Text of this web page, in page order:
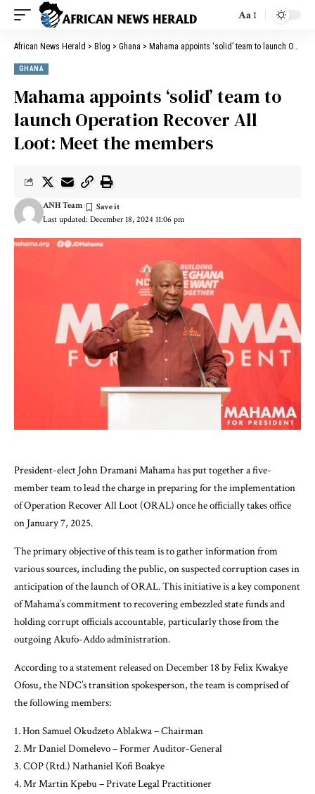
Aa
African News Herald > Blog > Ghana > Mahama appoints ‘solid’ team to launch Operation Recover All Loot: Meet the members
GHANA
Mahama appoints ‘solid’ team to
launch Operation Recover All
Loot: Meet the members
Last updated: December 18, 2024 11:06 pm
ANH Team
President-elect John Dramani Mahama has put together a five-
member team to lead the charge in preparing for the implementation
of Operation Recover All Loot (ORAL) once he officially takes office
on January 7, 2025.
The primary objective of this team is to gather information from
various sources, including the public, on suspected corruption cases in
anticipation of the launch of ORAL. This initiative is a key component
of Mahama’s commitment to recovering embezzled state funds and
holding corrupt officials accountable, particularly those from the
outgoing Akufo-Addo administration.
According to a statement released on December 18 by Felix Kwakye
Ofosu, the NDC’s transition spokesperson, the team is comprised of
the following members:
1. Hon Samuel Okudzeto Ablakwa – Chairman
2. Mr Daniel Domelevo – Former Auditor-General
3. COP (Rtd.) Nathaniel Kofi Boakye
4. Mr Martin Kpebu – Private Legal Practitioner